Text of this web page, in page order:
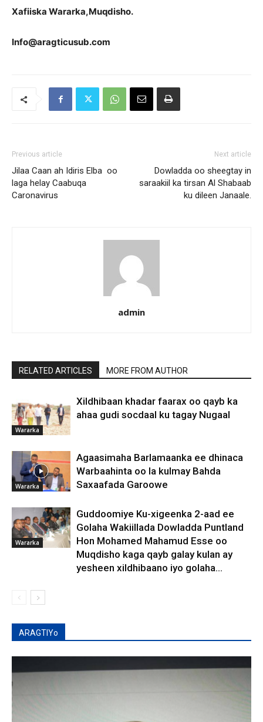
Xafiiska Wararka,Muqdisho.
Info@aragticusub.com
Previous article
Jilaa Caan ah Idiris Elba oo
laga helay Caabuqa
Caronavirus
Next article
Dowladda oo sheegtay in
saraakiil ka tirsan Al Shabaab
ku dileen Janaale.
admin
RELATED ARTICLES MORE FROM AUTHOR
Wararka
Xildhibaan khadar faarax oo qayb ka
ahaa gudi socdaal ku tagay Nugaal
Wararka
Agaasimaha Barlamaanka ee dhinaca
Warbaahinta oo la kulmay Bahda
Saxaafada Garoowe
Wararka
Guddoomiye Ku-xigeenka 2-aad ee
Golaha Wakiillada Dowladda Puntland
Hon Mohamed Mahamud Esse oo
Muqdisho kaga qayb galay kulan ay
yesheen xildhibaano iyo golaha...
ARAGTIYo